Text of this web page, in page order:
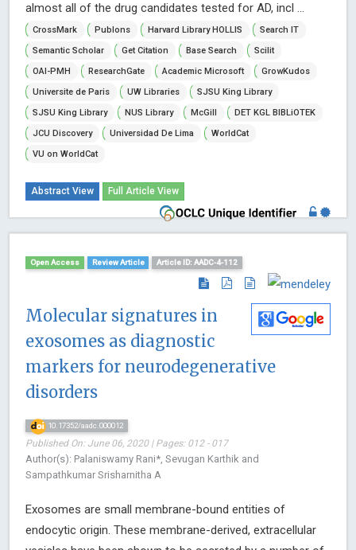
almost all of the drug candidates tested for AD, incl ...
CrossMark Publons Harvard Library HOLLIS
Search IT
Semantic Scholar
Get Citation Base Search
Scilit
OAI-PMH
ResearchGate Academic Microsoft
GrowKudos
Universite de Paris
UW Libraries
SJSU King Library
SJSU King Library
NUS Library McGill
DET KGL BIBLiOTEK
JCU Discovery
Universidad De Lima
WorldCat
VU on WorldCat
Abstract View Full Article View
Open Access Review Article Article ID: AADC-4-112
Molecular signatures in
exosomes as diagnostic
markers for neurodegenerative
disorders
10.17352/aadc.000012
Published On: June 06, 2020 | Pages: 012 - 017
Author(s): Palaniswamy Rani*, Sevugan Karthik and
Sampathkumar Srisharnitha A
Exosomes are small membrane-bound entities of
endocytic origin. These membrane-derived, extracellular